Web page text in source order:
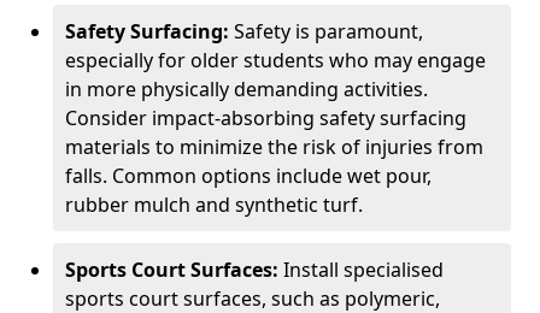
Safety Surfacing: Safety is paramount,
especially for older students who may engage
in more physically demanding activities.
Consider impact-absorbing safety surfacing
materials to minimize the risk of injuries from
falls. Common options include wet pour,
rubber mulch and synthetic turf.
Sports Court Surfaces: Install specialised
sports court surfaces, such as polymeric,